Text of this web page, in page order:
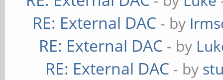
RE: External DAC - by
RE: External DAC - by
RE: External DAC - by